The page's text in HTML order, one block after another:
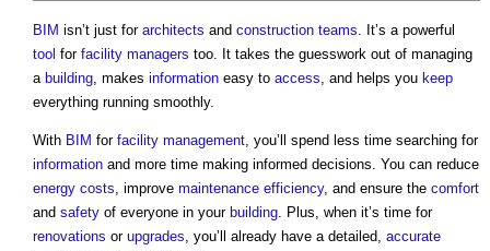
BIM isn’t just for architects and construction teams. It’s a powerful
tool for facility managers too. It takes the guesswork out of managing
a building, makes information easy to access, and helps you keep
everything running smoothly.
With BIM for facility management, you’ll spend less time searching for
information and more time making informed decisions. You can reduce
energy costs, improve maintenance efficiency, and ensure the comfort
and safety of everyone in your building. Plus, when it’s time for
renovations or upgrades, you’ll already have a detailed, accurate